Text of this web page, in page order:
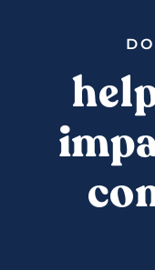
APPLY FOR A GRANT
ABOUT US